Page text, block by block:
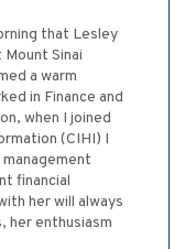
that Lesley
Sinai
a warm
in Finance and
when I joined
(CIHI) I
financial
her will always
her enthusiasm